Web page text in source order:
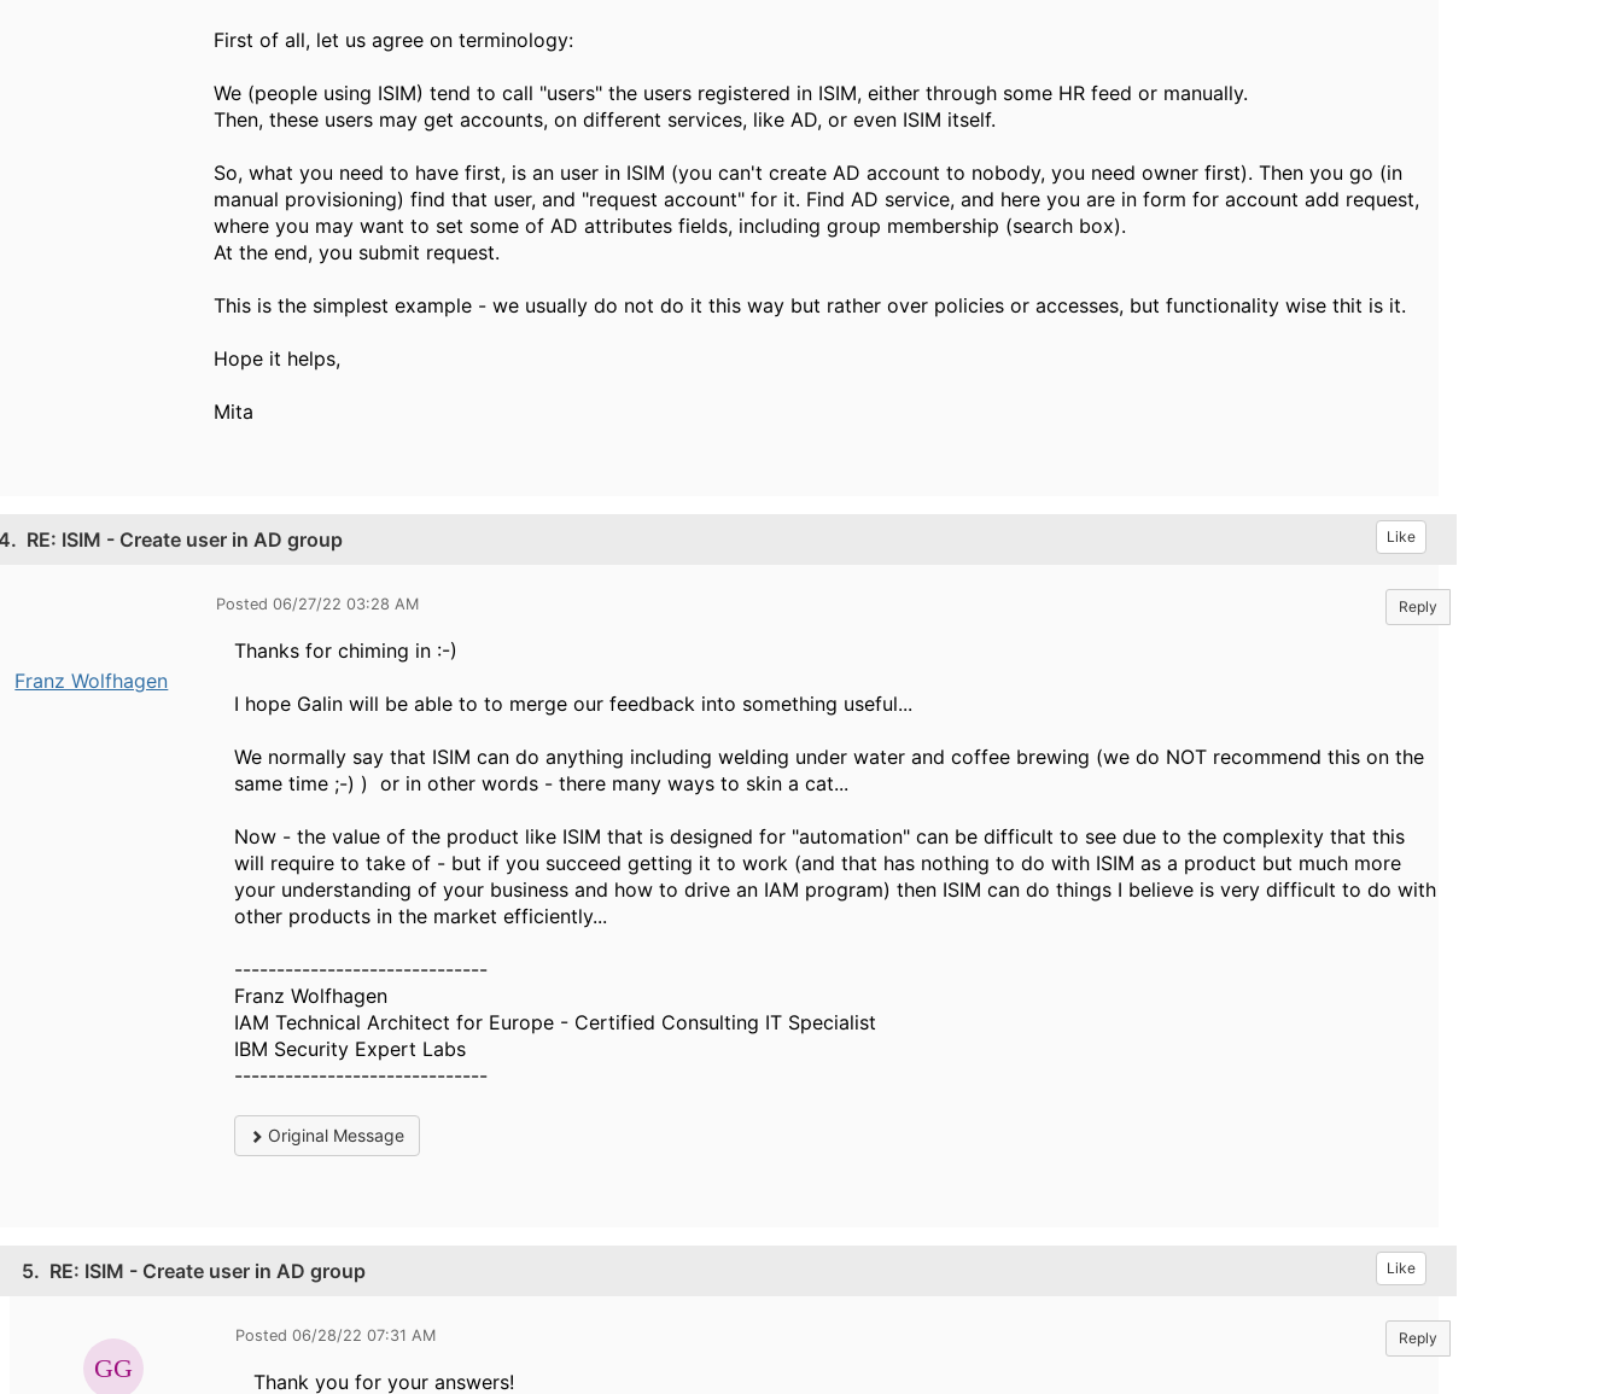
First of all, let us agree on terminology:
We (people using ISIM) tend to call "users" the users registered in ISIM, either through some HR feed or manually.
Then, these users may get accounts, on different services, like AD, or even ISIM itself.
So, what you need to have first, is an user in ISIM (you can't create AD account to nobody, you need owner first). Then you go (in
manual provisioning)​ find that user, and "request account" for it. Find AD service, and here you are in form for account add request,
where you may want to set some of AD attributes fields, including group membership (search box).
At the end, you submit request.
This is the simplest example - we usually do not do it this way but rather over policies or accesses, but functionality wise thit is it.
Hope it helps,
Mita​
RE: ISIM - Create user in AD group Like
Franz Wolfhagen
Posted 06/27/22 03:28 AM Reply
Thanks for chiming in :-)
I hope Galin will be able to to merge our feedback into something useful...
We normally say that ISIM can do anything including welding under water and coffee brewing (we do NOT recommend this on the
same time ;-) ) or in other words - there many ways to skin a cat...
Now - the value of the product like ISIM that is designed for "automation" can be difficult to see due to the complexity that this
will require to take of - but if you succeed getting it to work (and that has nothing to do with ISIM as a product but much more
your understanding of your business and how to drive an IAM program) then ISIM can do things I believe is very difficult to do with
other products in the market efficiently...
------------------------------
Franz Wolfhagen
IAM Technical Architect for Europe - Certified Consulting IT Specialist
IBM Security Expert Labs
------------------------------
Original Message
5. RE: ISIM - Create user in AD group Like
Posted 06/28/22 07:31 AM Reply
Thank you for your answers!